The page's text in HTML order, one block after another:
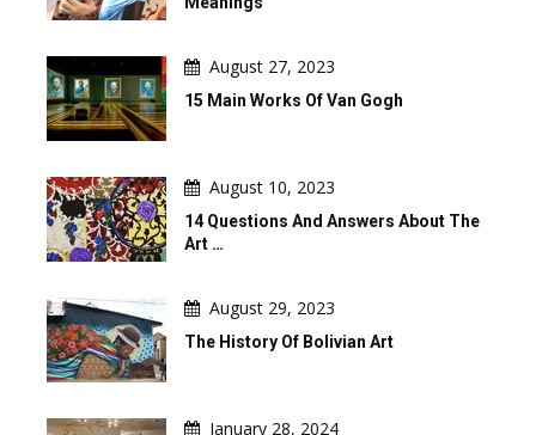
August 27, 2023
15 Main Works Of Van Gogh
August 10, 2023
14 Questions And Answers About The
Art …
August 29, 2023
The History Of Bolivian Art
January 28, 2024